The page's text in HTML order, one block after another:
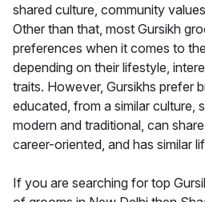
shared culture, community
Other than that, most Gursikh
preferences when it comes to
depending on their lifestyle,
traits. However, Gursikhs prefer
educated, from a similar culture,
modern and traditional, can
career-oriented, and has similar
If you are searching for top